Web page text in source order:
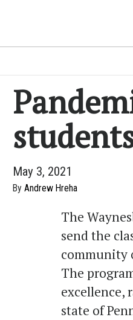
May 3, 2021
By Andrew Hreha
The
send the
community
The
excellence,
state of